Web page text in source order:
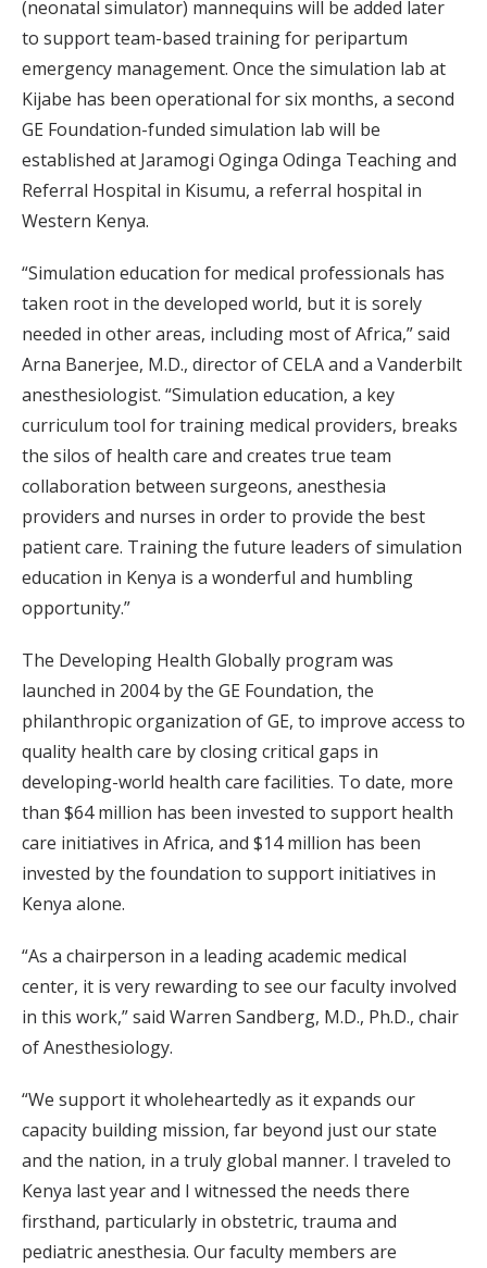
(neonatal simulator) mannequins will be added later
to support team-based training for peripartum
emergency management. Once the simulation lab at
Kijabe has been operational for six months, a second
GE Foundation-funded simulation lab will be
established at Jaramogi Oginga Odinga Teaching and
Referral Hospital in Kisumu, a referral hospital in
Western Kenya.
“Simulation education for medical professionals has
taken root in the developed world, but it is sorely
needed in other areas, including most of Africa,” said
Arna Banerjee, M.D., director of CELA and a Vanderbilt
anesthesiologist. “Simulation education, a key
curriculum tool for training medical providers, breaks
the silos of health care and creates true team
collaboration between surgeons, anesthesia
providers and nurses in order to provide the best
patient care. Training the future leaders of simulation
education in Kenya is a wonderful and humbling
opportunity.”
The Developing Health Globally program was
launched in 2004 by the GE Foundation, the
philanthropic organization of GE, to improve access to
quality health care by closing critical gaps in
developing-world health care facilities. To date, more
than $64 million has been invested to support health
care initiatives in Africa, and $14 million has been
invested by the foundation to support initiatives in
Kenya alone.
“As a chairperson in a leading academic medical
center, it is very rewarding to see our faculty involved
in this work,” said Warren Sandberg, M.D., Ph.D., chair
of Anesthesiology.
“We support it wholeheartedly as it expands our
capacity building mission, far beyond just our state
and the nation, in a truly global manner. I traveled to
Kenya last year and I witnessed the needs there
firsthand, particularly in obstetric, trauma and
pediatric anesthesia. Our faculty members are